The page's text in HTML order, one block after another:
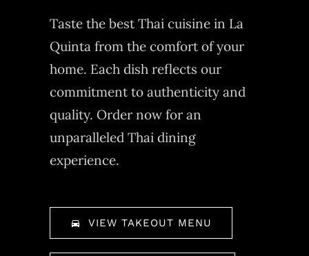
Taste the best Thai cuisine in La
Quinta from the comfort of your
home. Each dish reflects our
commitment to authenticity and
quality. Order now for an
unparalleled Thai dining
experience.
VIEW TAKEOUT MENU